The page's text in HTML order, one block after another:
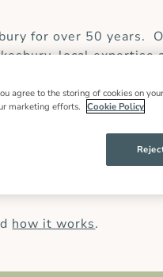
for over 50 years.
local expertise
our community and
for us for many
by other live-in
needs and
of complex
those recovering from
how it works.
agree to the storing of cookies on
marketing efforts. Cookie Policy